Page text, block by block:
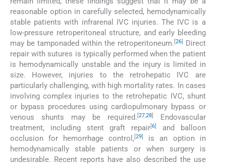
reasonable option in carefully selected, hemodynamically
stable patients with infrarenal IVC injuries. The IVC is a
low-pressure retroperitoneal structure, and early bleeding
may be tamponaded within the retroperitoneum. [26]
Direct
repair with sutures is typically performed when the patient
is hemodynamically unstable and the injury is limited in
size. However, injuries to the retrohepatic IVC are
particularly challenging, with high mortality rates. In cases
involving complex injuries to the retrohepatic IVC, shunt
or bypass procedures using cardiopulmonary bypass or
venous shunts may be required. [27,28]
Endovascular
treatment, including stent graft repair[6]
and balloon
occlusion for hemorrhage control,[29]
is an option in
hemodynamically stable patients or when surgery is
undesirable. Recent reports have also described the use